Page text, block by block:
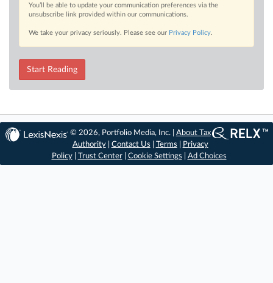
You’ll be able to update your communication preferences via the
unsubscribe link provided within our communications.
We take your privacy seriously. Please see our Privacy Policy.
Start Reading
© 2026, Portfolio Media, Inc. | About Tax
Authority| Contact Us Terms
Privacy
Policy| Trust Center| Cookie Settings Ad Choices